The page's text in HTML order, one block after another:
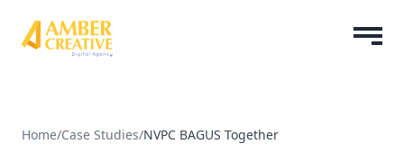
Home/Case Studies/NVPC BAGUS Together